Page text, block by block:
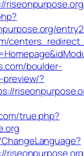
boulder-
?
true.php?